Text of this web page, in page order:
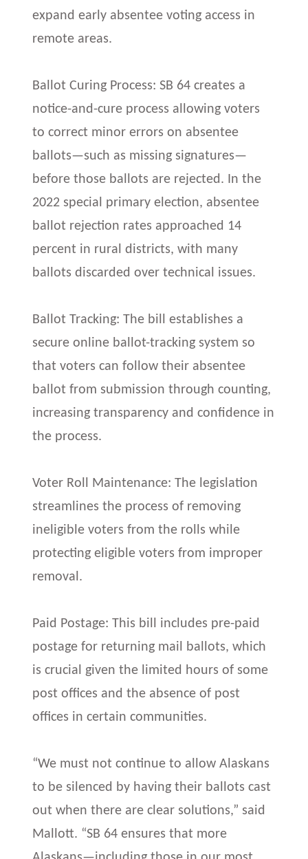
expand early absentee voting access in
remote areas.
Ballot Curing Process: SB 64 creates a
notice-and-cure process allowing voters
to correct minor errors on absentee
ballots—such as missing signatures—
before those ballots are rejected. In the
2022 special primary election, absentee
ballot rejection rates approached 14
percent in rural districts, with many
ballots discarded over technical issues.
Ballot Tracking: The bill establishes a
secure online ballot-tracking system so
that voters can follow their absentee
ballot from submission through counting,
increasing transparency and confidence in
the process.
Voter Roll Maintenance: The legislation
streamlines the process of removing
ineligible voters from the rolls while
protecting eligible voters from improper
removal.
Paid Postage: This bill includes pre-paid
postage for returning mail ballots, which
is crucial given the limited hours of some
post offices and the absence of post
offices in certain communities.
“We must not continue to allow Alaskans
to be silenced by having their ballots cast
out when there are clear solutions,” said
Mallott. “SB 64 ensures that more